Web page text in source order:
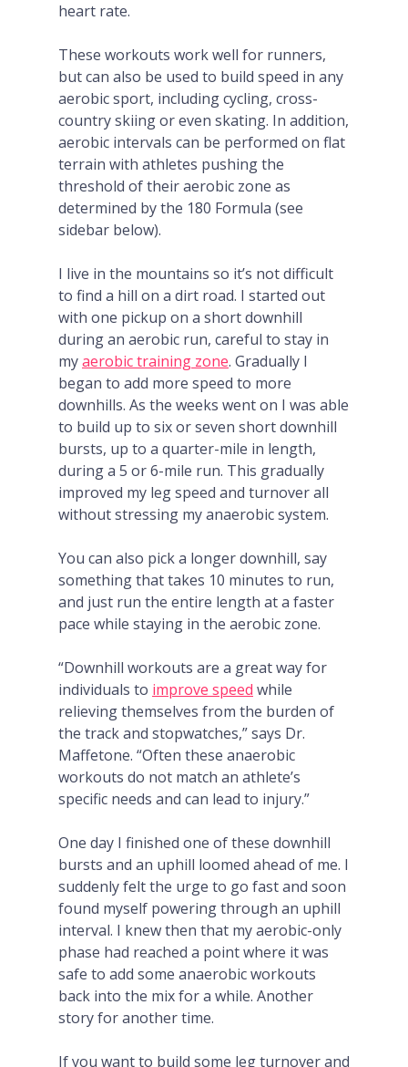
heart rate.
These workouts work well for runners,
but can also be used to build speed in any
aerobic sport, including cycling, cross-
country skiing or even skating. In addition,
aerobic intervals can be performed on flat
terrain with athletes pushing the
threshold of their aerobic zone as
determined by the 180 Formula (see
sidebar below).
I live in the mountains so it’s not difficult
to find a hill on a dirt road. I started out
with one pickup on a short downhill
during an aerobic run, careful to stay in
myaerobic training zone. Gradually I
began to add more speed to more
downhills. As the weeks went on I was able
to build up to six or seven short downhill
bursts, up to a quarter-mile in length,
during a 5 or 6-mile run. This gradually
improved my leg speed and turnover all
without stressing my anaerobic system.
You can also pick a longer downhill, say
something that takes 10 minutes to run,
and just run the entire length at a faster
pace while staying in the aerobic zone.
“Downhill workouts are a great way for
individuals to improve speed while
relieving themselves from the burden of
the track and stopwatches,” says Dr.
Maffetone. “Often these anaerobic
workouts do not match an athlete’s
specific needs and can lead to injury.”
One day I finished one of these downhill
bursts and an uphill loomed ahead of me. I
suddenly felt the urge to go fast and soon
found myself powering through an uphill
interval. I knew then that my aerobic-only
phase had reached a point where it was
safe to add some anaerobic workouts
back into the mix for a while. Another
story for another time.
If you want to build some leg turnover and